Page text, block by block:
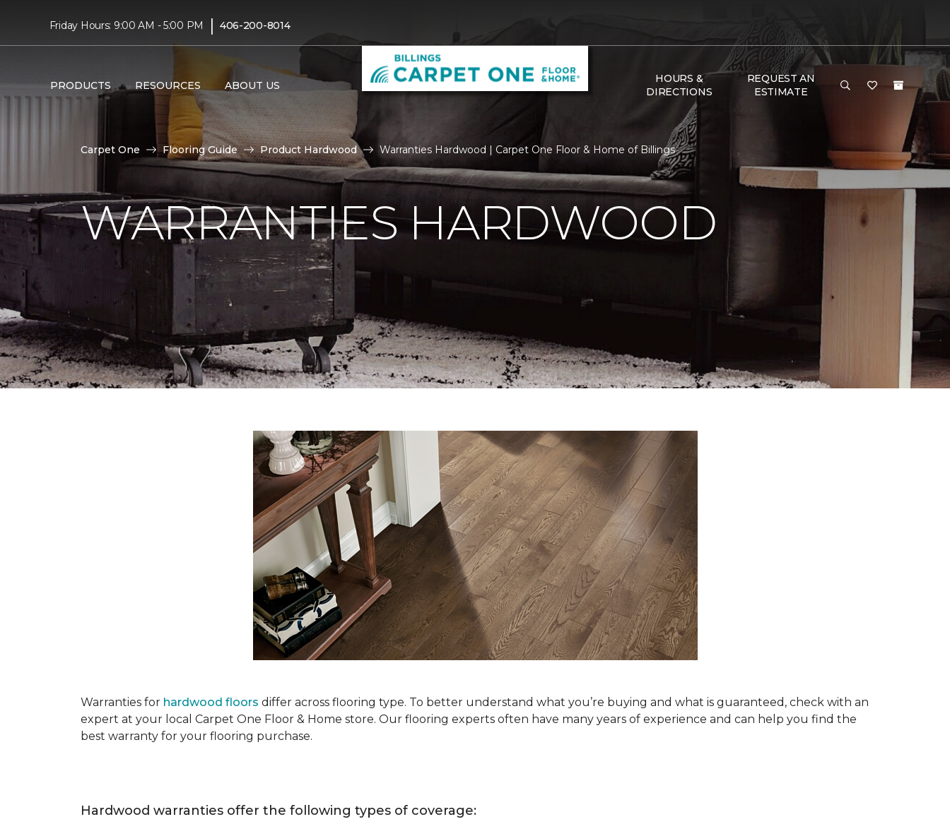
Friday Hours: 9:00 AM - 5:00 PM | 406-200-8014
PRODUCTS RESOURCES ABOUT US
HOURS &
DIRECTIONS
REQUEST AN
ESTIMATE
Carpet One Flooring Guide Product Hardwood Warranties Hardwood | Carpet One Floor & Home of Billings
WARRANTIES HARDWOOD
Warranties for hardwood floors differ across flooring type. To better understand what you’re buying and what is guaranteed, check with an
expert at your local Carpet One Floor & Home store. Our flooring experts often have many years of experience and can help you find the
best warranty for your flooring purchase.
Hardwood warranties offer the following types of coverage: